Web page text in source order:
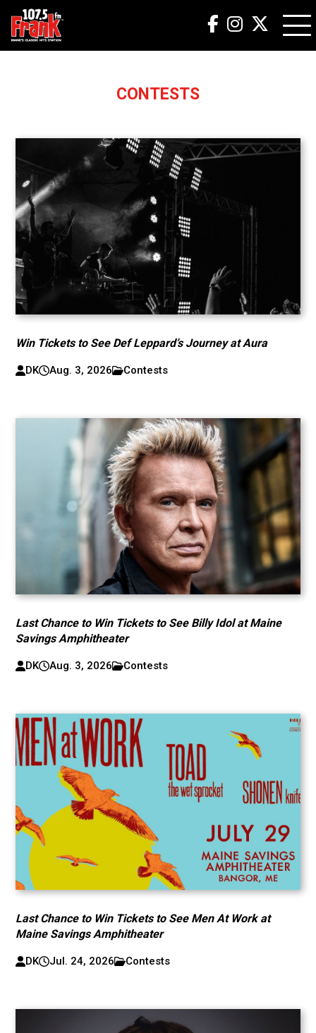
CONTESTS
Win Tickets to See Def Leppard’s Journey at Aura
DK Aug. 3, 2026 Contests
Last Chance to Win Tickets to See Billy Idol at Maine
Savings Amphitheater
DK Aug. 3, 2026 Contests
Last Chance to Win Tickets to See Men At Work at
Maine Savings Amphitheater
DK Jul. 24, 2026 Contests